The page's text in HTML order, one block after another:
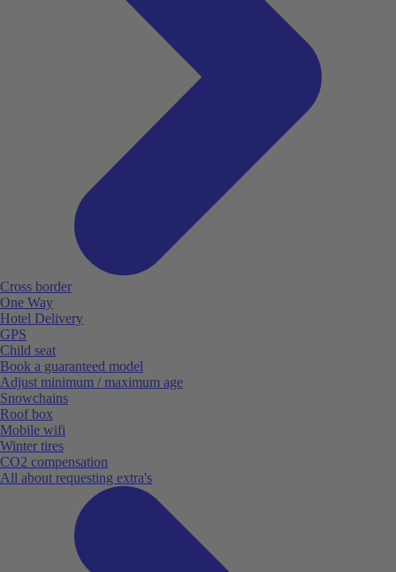
Cross border
One Way
Hotel Delivery
GPS
Child seat
Book a guaranteed model
Adjust minimum / maximum age
Snowchains
Roof box
Mobile wifi
Winter tires
CO2 compensation
All about requesting extra's